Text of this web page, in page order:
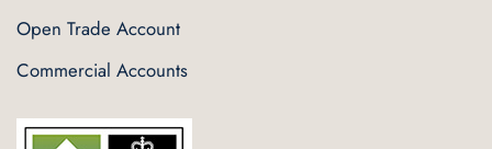
Open Trade Account
Commercial Accounts